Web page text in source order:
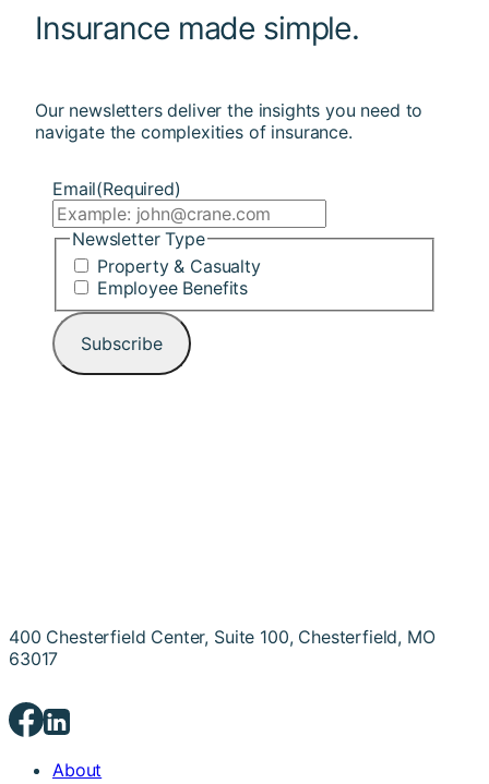
Insurance made simple.
Our newsletters deliver the insights you need to
navigate the complexities of insurance.
Email(Required)
Newsletter Type
Property & Casualty
Employee Benefits
400 Chesterfield Center, Suite 100, Chesterfield, MO
63017
About